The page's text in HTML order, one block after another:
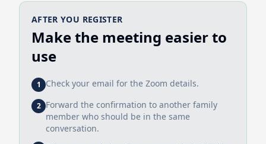
AFTER YOU REGISTER
Make the meeting easier to
use
1 Check your email for the Zoom details.
2 Forward the confirmation to another family
member who should be in the same
conversation.